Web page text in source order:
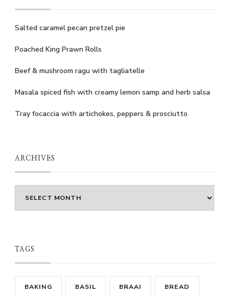
Salted caramel pecan pretzel pie
Poached King Prawn Rolls
Beef & mushroom ragu with tagliatelle
Masala spiced fish with creamy lemon samp and herb salsa
Tray focaccia with artichokes, peppers & prosciutto
ARCHIVES
TAGS
BAKING BASIL BRAAI BREAD